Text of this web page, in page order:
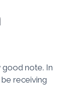
note. In
receiving